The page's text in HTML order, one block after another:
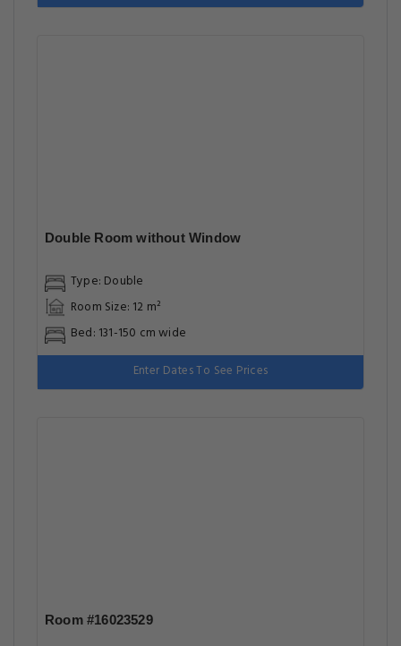
Double Room without Window
Type: Double
Room Size: 12 m²
Bed: 131-150 cm wide
Enter Dates To See Prices
Room #16023529